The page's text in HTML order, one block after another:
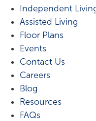
Independent
Assisted Living
Floor Plans
Events
Contact Us
Careers
Blog
Resources
FAQs